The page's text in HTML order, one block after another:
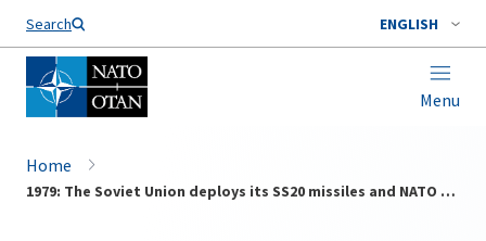
Search ENGLISH
Menu
Home
1979: The Soviet Union deploys its SS20 missiles and NATO responds